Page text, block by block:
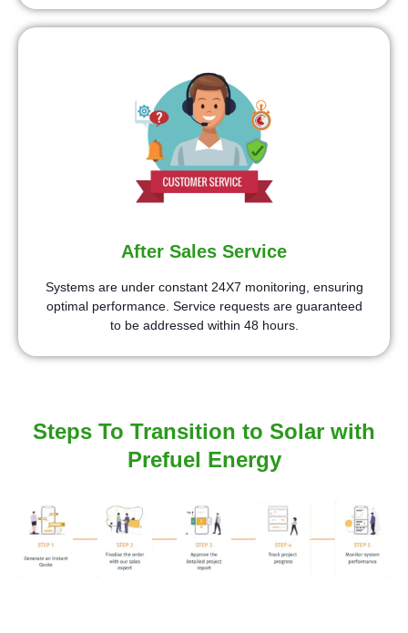
After Sales Service
Systems are under constant 24X7 monitoring, ensuring
optimal performance. Service requests are guaranteed
to be addressed within 48 hours.
Steps To Transition to Solar with
Prefuel Energy